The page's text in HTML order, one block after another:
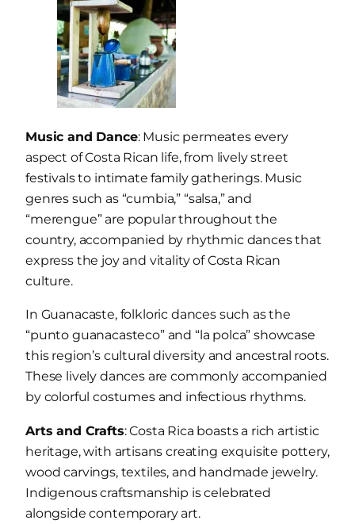
Music and Dance: Music permeates every
aspect of Costa Rican life, from lively street
festivals to intimate family gatherings. Music
genres such as “cumbia,” “salsa,” and
“merengue” are popular throughout the
country, accompanied by rhythmic dances that
express the joy and vitality of Costa Rican
culture.
In Guanacaste, folkloric dances such as the
“punto guanacasteco” and “la polca” showcase
this region’s cultural diversity and ancestral roots.
These lively dances are commonly accompanied
by colorful costumes and infectious rhythms.
Arts and Crafts: Costa Rica boasts a rich artistic
heritage, with artisans creating exquisite pottery,
wood carvings, textiles, and handmade jewelry.
Indigenous craftsmanship is celebrated
alongside contemporary art.